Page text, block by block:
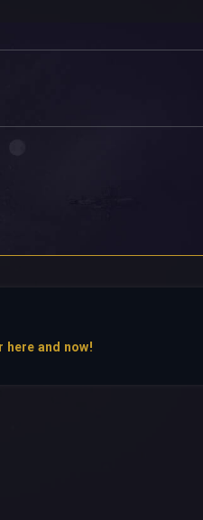
here and now!